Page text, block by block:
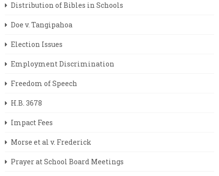
Distribution of Bibles in Schools
Doe v. Tangipahoa
Election Issues
Employment Discrimination
Freedom of Speech
H.B. 3678
Impact Fees
Morse et al v. Frederick
Prayer at School Board Meetings